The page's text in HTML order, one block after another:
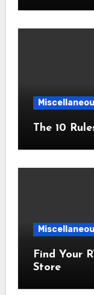
The 10
Find Your
Store